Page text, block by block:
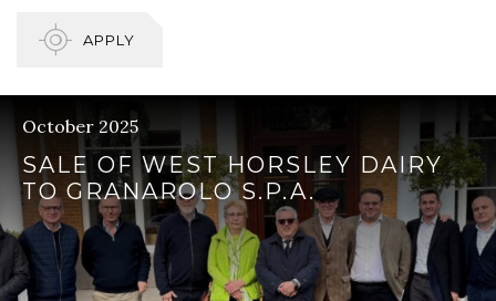
APPLY
October 2025
SALE OF WEST HORSLEY DAIRY
TO GRANAROLO S.P.A.